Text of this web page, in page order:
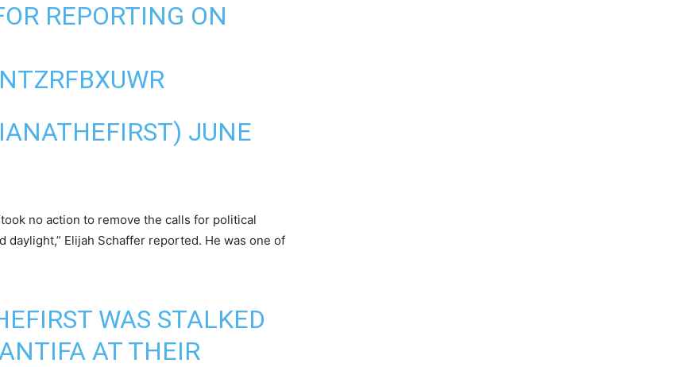
REPORTING ON
JUNE
no action to remove the calls for political
Elijah Schaffer reported. He was one of
WAS STALKED
AT THEIR